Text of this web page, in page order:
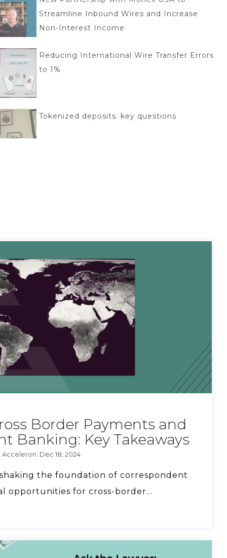
Streamline Inbound Wires and Increase
Non-Interest Income
Reducing International Wire Transfer Errors
to 1%
Tokenized deposits: key questions
CyberSafe with Sam-E: Major data breach
Key Questions Community FIs Should Ask
About Stablecoin Opportunities
Who's going to regulate stablecoins?
How to prevent rejected wires for good.
Border Payments and
Banking: Key Takeaways
Dec 18, 2024
the foundation of correspondent
opportunities for cross-border...